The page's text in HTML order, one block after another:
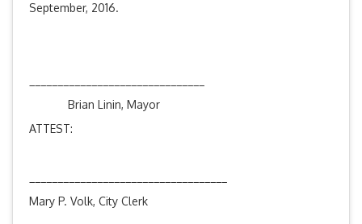
September, 2016.
Brian Linin, Mayor
ATTEST:
Mary P. Volk, City Clerk